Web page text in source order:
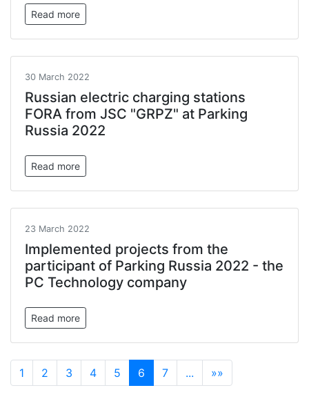
Read more
30 March 2022
Russian electric charging stations
FORA from JSC "GRPZ" at Parking
Russia 2022
Read more
23 March 2022
Implemented projects from the
participant of Parking Russia 2022 - the
PC Technology company
Read more
1 2 3 4 5 6 7 ... »»